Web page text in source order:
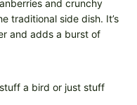
and crunchy
traditional side dish. It’s
and adds a burst of
a bird or just stuff